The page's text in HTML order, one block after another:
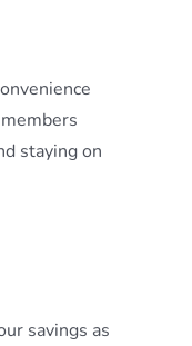
staying on
savings as